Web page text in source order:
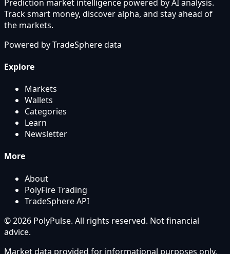
Prediction market intelligence powered by AI analysis.
Track smart money, discover alpha, and stay ahead of
the markets.
Powered byTradeSpheredata
Explore
Markets
Wallets
Categories
Learn
Newsletter
More
About
PolyFire Trading
TradeSphere API
© 2026 PolyPulse. All rights reserved. Not financial
advice.
Market data provided for informational purposes only.